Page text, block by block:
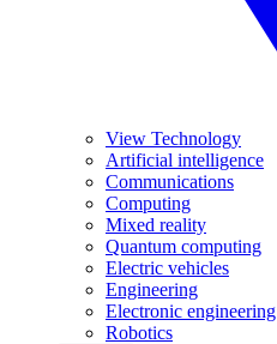
View Technology
Artificial intelligence
Communications
Computing
Mixed reality
Quantum computing
Electric vehicles
Engineering
Electronic engineering
Robotics